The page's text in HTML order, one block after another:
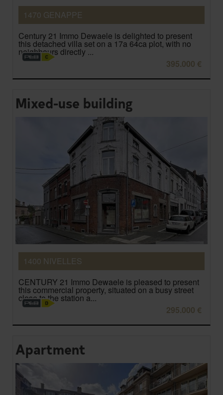
1470 GENAPPE
Century 21 Immo Dewaele is delighted to present
this detached villa set on a 17a 64ca plot, with no
neighbours directly ...
395.000 €
Mixed-use building
1400 NIVELLES
CENTURY 21 Immo Dewaele is pleased to present
this commercial property, situated on a busy street
close to the station a...
295.000 €
Apartment